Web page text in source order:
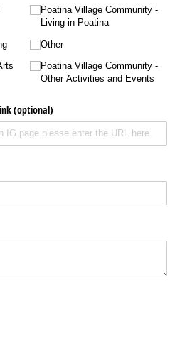
Poatina Village Community -
Living in Poatina
Other
Poatina Village Community -
Other Activities and Events
(optional)